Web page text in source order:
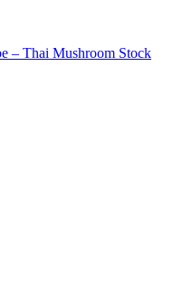
– Thai Mushroom Stock